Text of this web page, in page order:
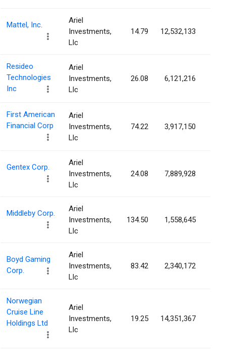
Mattel, Inc.
Ariel
Investments,
Llc
14.79 12,532,133
Resideo
Technologies
Inc
Ariel
Investments,
Llc
26.08 6,121,216
First American
Financial Corp
Ariel
Investments,
Llc
74.22 3,917,150
Gentex Corp.
Ariel
Investments,
Llc
24.08 7,889,928
Middleby Corp.
Ariel
Investments,
Llc
134.50 1,558,645
Boyd Gaming
Corp.
Ariel
Investments,
Llc
83.42 2,340,172
Norwegian
Cruise Line
Holdings Ltd
Ariel
Investments,
Llc
19.25 14,351,367